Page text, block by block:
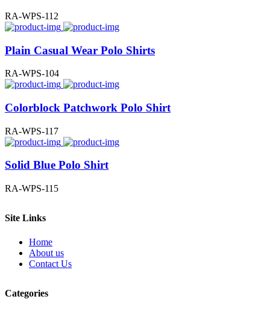
RA-WPS-112
Plain Casual Wear Polo Shirts
RA-WPS-104
Colorblock Patchwork Polo Shirt
RA-WPS-117
Solid Blue Polo Shirt
RA-WPS-115
Site Links
Home
About us
Contact Us
Categories